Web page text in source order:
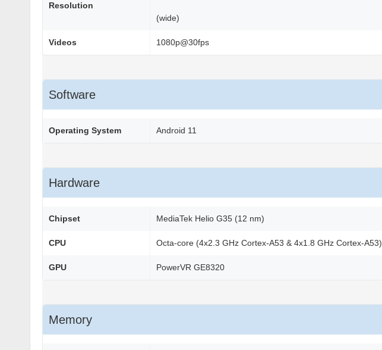
Resolution
(wide)
Videos 1080p@30fps
Software
Operating System Android 11
Hardware
Chipset MediaTek Helio G35 (12 nm)
CPU Octa-core (4x2.3 GHz Cortex-A53 & 4x1.8 GHz Cortex-A53)
GPU PowerVR GE8320
Memory